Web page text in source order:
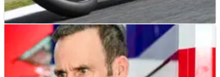
NEWS 02/05/25
New Honda MotoGP engine didn’t match “what
we saw on the dyno”